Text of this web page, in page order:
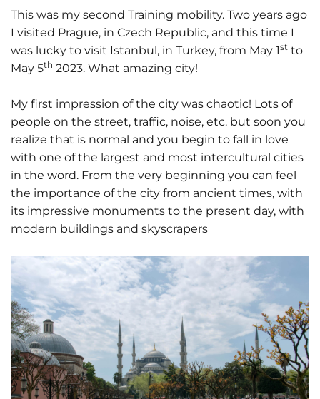
This was my second Training mobility. Two years ago
I visited Prague, in Czech Republic, and this time I
was lucky to visit Istanbul, in Turkey, from May 1st to
May 5th 2023. What amazing city!
My first impression of the city was chaotic! Lots of
people on the street, traffic, noise, etc. but soon you
realize that is normal and you begin to fall in love
with one of the largest and most intercultural cities
in the word. From the very beginning you can feel
the importance of the city from ancient times, with
its impressive monuments to the present day, with
modern buildings and skyscrapers